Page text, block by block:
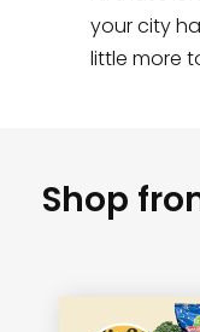
your city
little more
Shop